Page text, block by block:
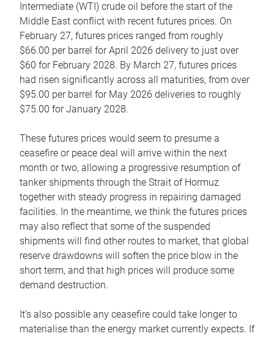
Intermediate (WTI) crude oil before the start of the
Middle East conflict with recent futures prices. On
February 27, futures prices ranged from roughly
$66.00 per barrel for April 2026 delivery to just over
$60 for February 2028. By March 27, futures prices
had risen significantly across all maturities, from over
$95.00 per barrel for May 2026 deliveries to roughly
$75.00 for January 2028.
These futures prices would seem to presume a
ceasefire or peace deal will arrive within the next
month or two, allowing a progressive resumption of
tanker shipments through the Strait of Hormuz
together with steady progress in repairing damaged
facilities. In the meantime, we think the futures prices
may also reflect that some of the suspended
shipments will find other routes to market, that global
reserve drawdowns will soften the price blow in the
short term, and that high prices will produce some
demand destruction.
It’s also possible any ceasefire could take longer to
materialise than the energy market currently expects. If